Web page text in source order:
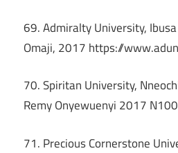
69. Admiralty University,
Omaji, 2017 https://
70. Spiritan University,
Remy Onyewuenyi 2017
71. Precious Cornerstone